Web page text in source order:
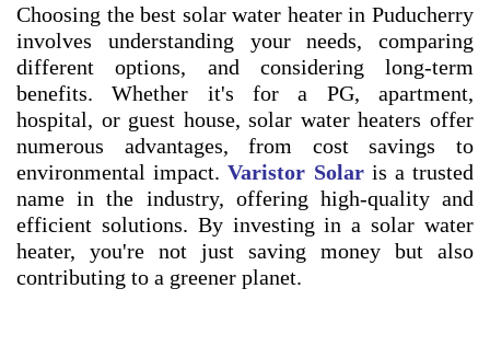
Choosing the best solar water heater in Puducherry
involves understanding your needs, comparing
different options, and considering long-term
benefits. Whether it's for a PG, apartment,
hospital, or guest house, solar water heaters offer
numerous advantages, from cost savings to
environmental impact.Varistor Solaris a trusted
name in the industry, offering high-quality and
efficient solutions. By investing in a solar water
heater, you're not just saving money but also
contributing to a greener planet.